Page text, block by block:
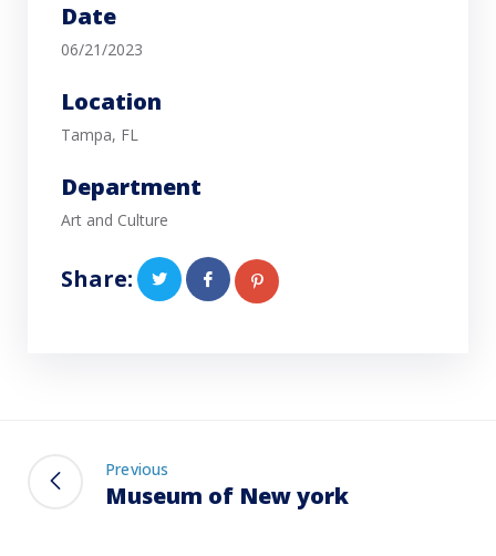
Date
06/21/2023
Location
Tampa, FL
Department
Art and Culture
Share:
Previous
Museum of New york